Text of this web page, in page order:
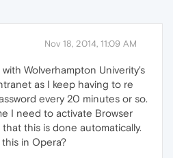
Nov 18, 2014, 11:09 AM
Wolverhampton Univerity's
as I keep having to re
every 20 minutes or so.
I need to activate Browser
this is done automatically.
in Opera?